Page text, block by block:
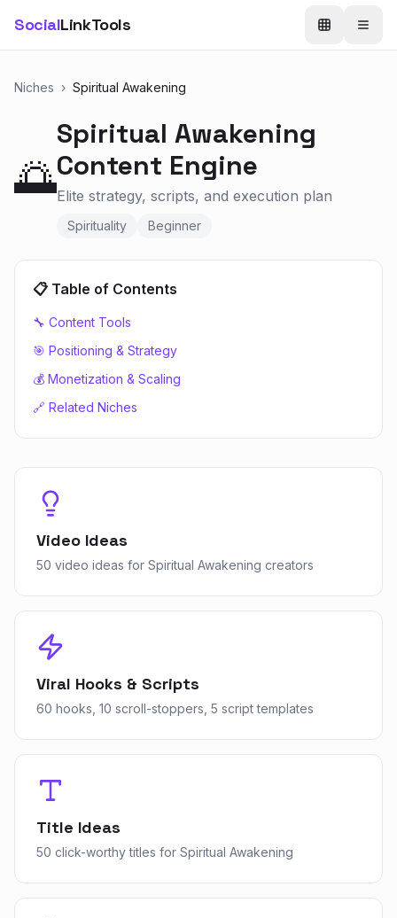
SocialLinkTools
Niches › Spiritual Awakening
🌅
Spiritual Awakening
Content Engine
Elite strategy, scripts, and execution plan
Spirituality Beginner
📋 Table of Contents
🔧 Content Tools
🎯 Positioning & Strategy
💰 Monetization & Scaling
🔗 Related Niches
Video Ideas
50 video ideas for Spiritual Awakening creators
Viral Hooks & Scripts
60 hooks, 10 scroll-stoppers, 5 script templates
Title Ideas
50 click-worthy titles for Spiritual Awakening